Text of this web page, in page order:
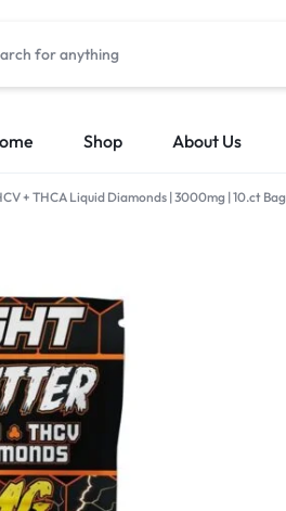
Shop About Us
+ THCA Liquid Diamonds | 3000mg | 10.ct Bag